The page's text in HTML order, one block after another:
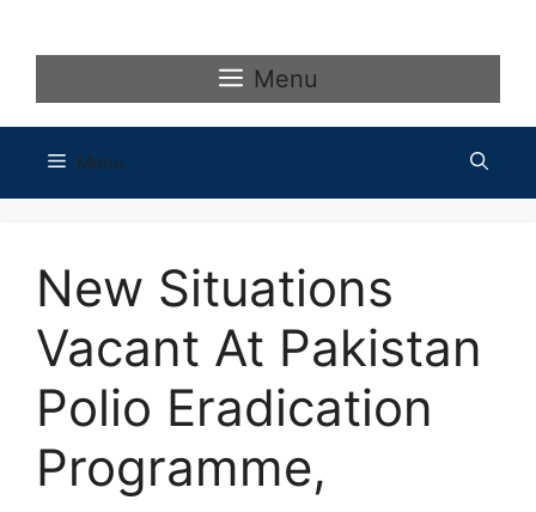
Menu
Menu
New Situations
Vacant At Pakistan
Polio Eradication
Programme,